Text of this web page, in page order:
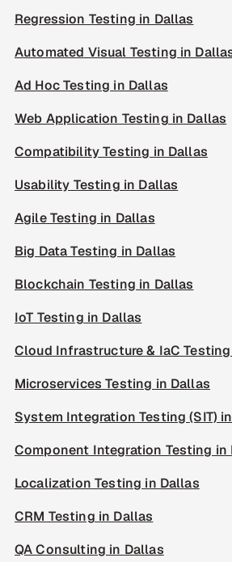
Regression Testing in Dallas
Automated Visual Testing in
Ad Hoc Testing in Dallas
Web Application Testing in Dallas
Compatibility Testing in Dallas
Usability Testing in Dallas
Agile Testing in Dallas
Big Data Testing in Dallas
Blockchain Testing in Dallas
IoT Testing in Dallas
Cloud Infrastructure & IaC
Microservices Testing in Dallas
System Integration Testing (SIT)
Component Integration Testing in
Localization Testing in Dallas
CRM Testing in Dallas
QA Consulting in Dallas